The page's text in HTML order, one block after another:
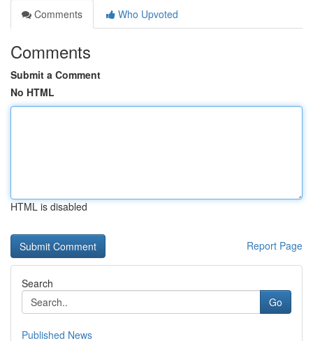
Comments
Who Upvoted
Comments
Submit a Comment
No HTML
HTML is disabled
Report Page
Search
Go
Published News